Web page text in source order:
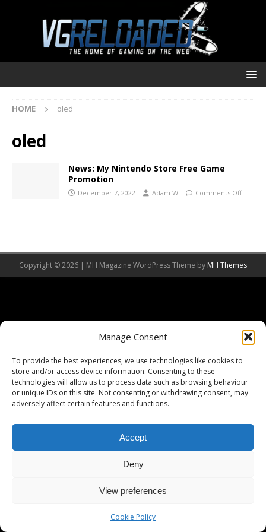
Manage Consent
To provide the best experiences, we use technologies like cookies to
store and/or access device information. Consenting to these
technologies will allow us to process data such as browsing behaviour
or unique IDs on this site. Not consenting or withdrawing consent, may
adversely affect certain features and functions.
Accept
Deny
View preferences
Cookie Policy
HOME oled
oled
News: My Nintendo Store Free Game
Promotion
December 7, 2022 Adam W Comments Off
Copyright © 2026 | MH Magazine WordPress Theme by MH Themes